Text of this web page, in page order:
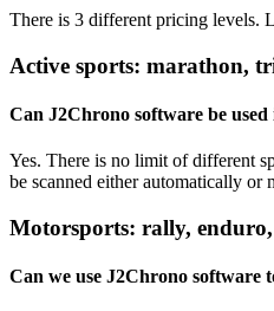
There is 3 different pricing levels.
Active sports: marathon,
Can J2Chrono software be used
Yes. There is no limit of different
be scanned either automatically or
Motorsports: rally, enduro,
Can we use J2Chrono software